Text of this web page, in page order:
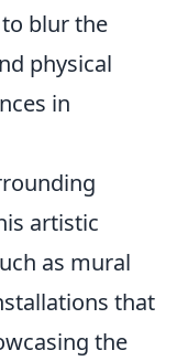
blur the
physical
in
artistic
as mural
that
the